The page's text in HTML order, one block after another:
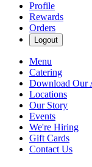
Profile
Rewards
Orders
Logout
Menu
Catering
Download Our
Locations
Our Story
Events
We're Hiring
Gift Cards
Contact Us